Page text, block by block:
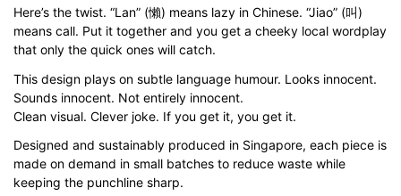
through
$43.00
Here’s the twist. “Lan” (懶) means lazy in Chinese. “Jiao” (叫)
means call. Put it together and you get a cheeky local wordplay
that only the quick ones will catch.
This design plays on subtle language humour. Looks innocent.
Sounds innocent. Not entirely innocent.
Clean visual. Clever joke. If you get it, you get it.
Designed and sustainably produced in Singapore, each piece is
made on demand in small batches to reduce waste while
keeping the punchline sharp.